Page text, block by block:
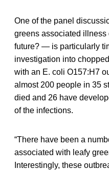
One of the panel
greens associated illness
future? — is particularly
investigation into
with an E. coli O157:H7
almost 200 people in 35
died and 26 have
of the infections.
“There have been a
associated with leafy
Interestingly, these